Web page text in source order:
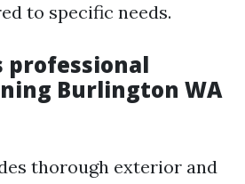
to specific needs.
professional
Burlington WA
thorough exterior and